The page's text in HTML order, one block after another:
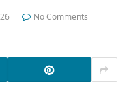
No Comments